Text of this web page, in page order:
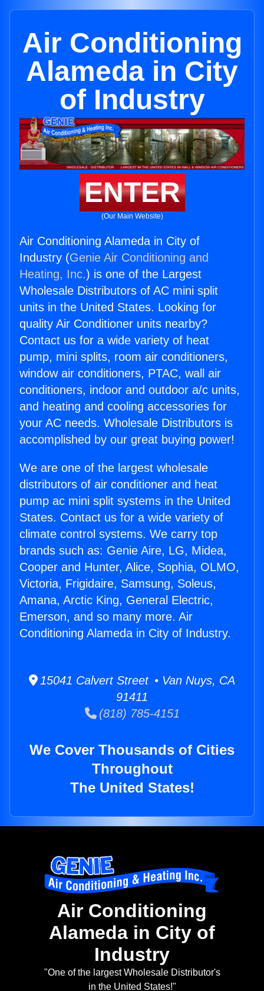
Air Conditioning
Alameda in City
of Industry
ENTER
(Our Main Website)
Air Conditioning Alameda in City of
Industry (Genie Air Conditioning and
Heating, Inc.) is one of the Largest
Wholesale Distributors of AC mini split
units in the United States. Looking for
quality Air Conditioner units nearby?
Contact us for a wide variety of heat
pump, mini splits, room air conditioners,
window air conditioners, PTAC, wall air
conditioners, indoor and outdoor a/c units,
and heating and cooling accessories for
your AC needs. Wholesale Distributors is
accomplished by our great buying power!
We are one of the largest wholesale
distributors of air conditioner and heat
pump ac mini split systems in the United
States. Contact us for a wide variety of
climate control systems. We carry top
brands such as: Genie Aire, LG, Midea,
Cooper and Hunter, Alice, Sophia, OLMO,
Victoria, Frigidaire, Samsung, Soleus,
Amana, Arctic King, General Electric,
Emerson, and so many more. Air
Conditioning Alameda in City of Industry.
15041 Calvert Street • Van Nuys, CA
91411
(818) 785-4151
We Cover Thousands of Cities
Throughout
The United States!
Air Conditioning
Alameda in City of
Industry
"One of the largest Wholesale Distributor's
in the United States!"